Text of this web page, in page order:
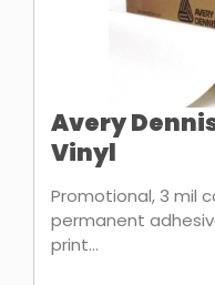
Avery
Vinyl
Promotional, 3 mil
permanent
print...